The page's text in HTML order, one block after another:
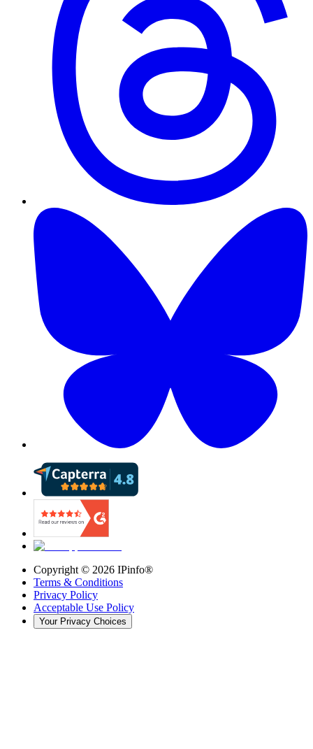
Copyright © 2026 IPinfo®
Terms & Conditions
Privacy Policy
Acceptable Use Policy
Your Privacy Choices